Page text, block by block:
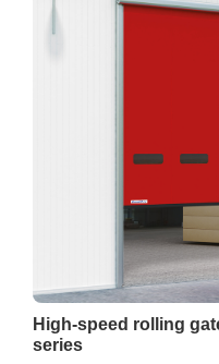
High-speed rolling
series